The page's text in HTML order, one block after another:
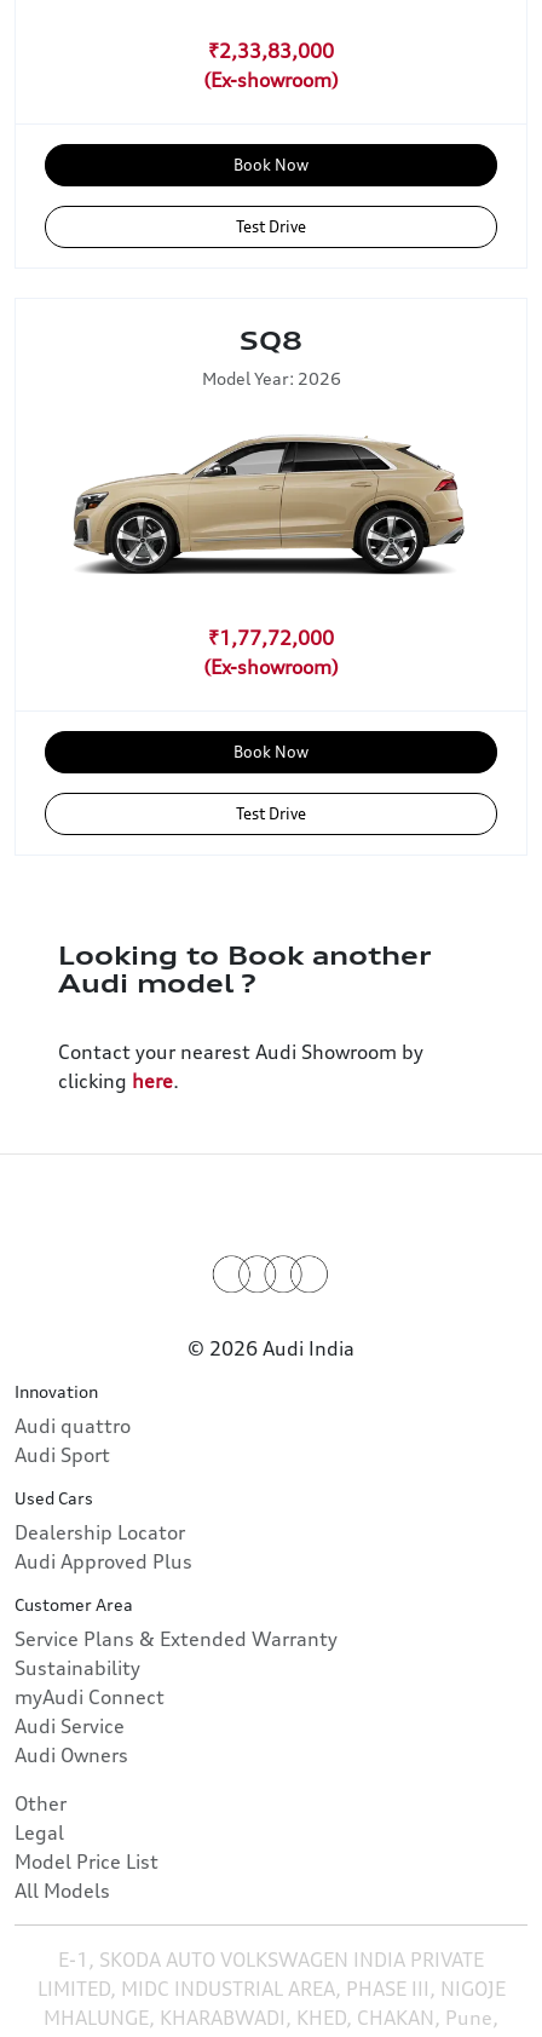
₹2,33,83,000
Book Now
Test Drive
SQ8
Model Year: 2026
₹1,77,72,000
Book Now
Test Drive
Looking to Book another
Audi model ?
Contact your nearest Audi Showroom by
clicking here.
© 2026 Audi India
Innovation
Audi quattro
Audi Sport
Used Cars
Dealership Locator
Audi Approved Plus
Customer Area
Service Plans & Extended Warranty
Sustainability
myAudi Connect
Audi Service
Audi Owners
Other
Legal
Model Price List
All Models
E-1, SKODA AUTO VOLKSWAGEN INDIA PRIVATE
LIMITED, MIDC INDUSTRIAL AREA, PHASE III, NIGOJE
MHALUNGE, KHARABWADI, KHED, CHAKAN, Pune,